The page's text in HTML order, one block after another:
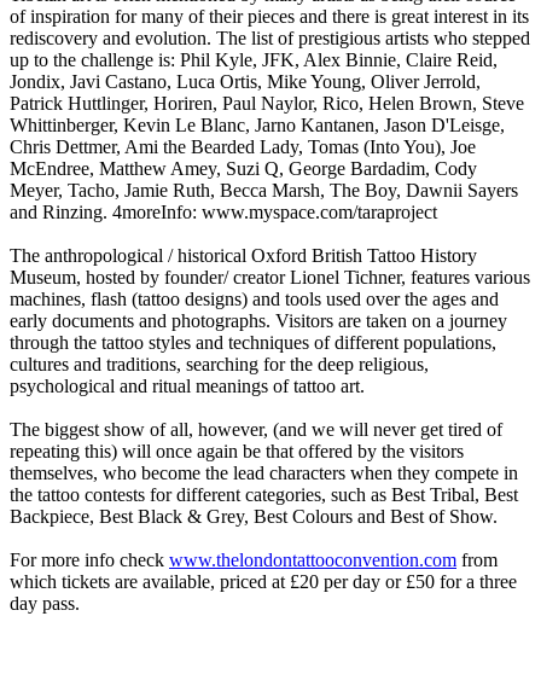
of inspiration for many of their pieces and there is great interest in its
rediscovery and evolution. The list of prestigious artists who stepped
up to the challenge is: Phil Kyle, JFK, Alex Binnie, Claire Reid,
Jondix, Javi Castano, Luca Ortis, Mike Young, Oliver Jerrold,
Patrick Huttlinger, Horiren, Paul Naylor, Rico, Helen Brown, Steve
Whittinberger, Kevin Le Blanc, Jarno Kantanen, Jason D'Leisge,
Chris Dettmer, Ami the Bearded Lady, Tomas (Into You), Joe
McEndree, Matthew Amey, Suzi Q, George Bardadim, Cody
Meyer, Tacho, Jamie Ruth, Becca Marsh, The Boy, Dawnii Sayers
and Rinzing. 4moreInfo: www.myspace.com/taraproject
The anthropological / historical Oxford British Tattoo History
Museum, hosted by founder/ creator Lionel Tichner, features various
machines, flash (tattoo designs) and tools used over the ages and
early documents and photographs. Visitors are taken on a journey
through the tattoo styles and techniques of different populations,
cultures and traditions, searching for the deep religious,
psychological and ritual meanings of tattoo art.
The biggest show of all, however, (and we will never get tired of
repeating this) will once again be that offered by the visitors
themselves, who become the lead characters when they compete in
the tattoo contests for different categories, such as Best Tribal, Best
Backpiece, Best Black & Grey, Best Colours and Best of Show.
For more info check www.thelondontattooconvention.com from
which tickets are available, priced at £20 per day or £50 for a three
day pass.